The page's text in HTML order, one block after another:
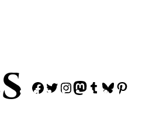
Facebook
Twitter
Instagram
Mastodon
Tumblr